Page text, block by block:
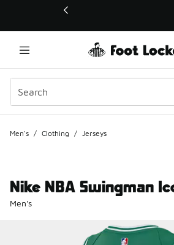
This link will open in a new window
Men's / Clothing / Jerseys
Nike NBA Swingman
Men's